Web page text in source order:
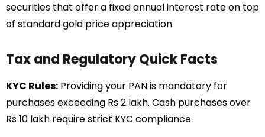
securities that offer a fixed annual interest rate on top
of standard gold price appreciation.
Tax and Regulatory Quick Facts
KYC Rules: Providing your PAN is mandatory for
purchases exceeding Rs 2 lakh. Cash purchases over
Rs 10 lakh require strict KYC compliance.